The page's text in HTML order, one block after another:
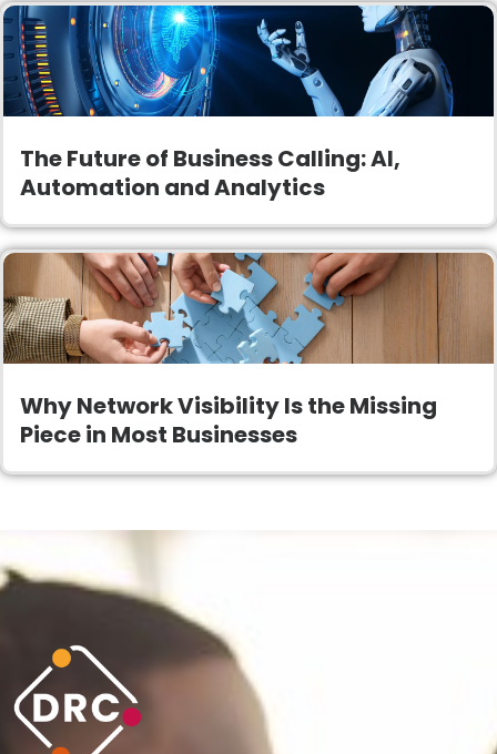
The Future of Business Calling: AI,
Automation and Analytics
Why Network Visibility Is the Missing
Piece in Most Businesses